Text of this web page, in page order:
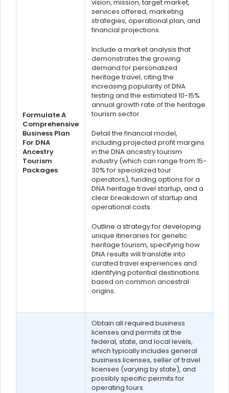
Formulate A
Comprehensive
Business Plan
For DNA
Ancestry
Tourism
Packages
vision, mission, target market,
services offered, marketing
strategies, operational plan, and
financial projections.
Include a market analysis that
demonstrates the growing
demand for personalized
heritage travel, citing the
increasing popularity of DNA
testing and the estimated 10-15%
annual growth rate of the heritage
tourism sector.
Detail the financial model,
including projected profit margins
in the DNA ancestry tourism
industry (which can range from 15-
30% for specialized tour
operators), funding options for a
DNA heritage travel startup, and a
clear breakdown of startup and
operational costs.
Outline a strategy for developing
unique itineraries for genetic
heritage tourism, specifying how
DNA results will translate into
curated travel experiences and
identifying potential destinations
based on common ancestral
origins.
Obtain all required business
licenses and permits at the
federal, state, and local levels,
which typically includes general
business licenses, seller of travel
licenses (varying by state), and
possibly specific permits for
operating tours.